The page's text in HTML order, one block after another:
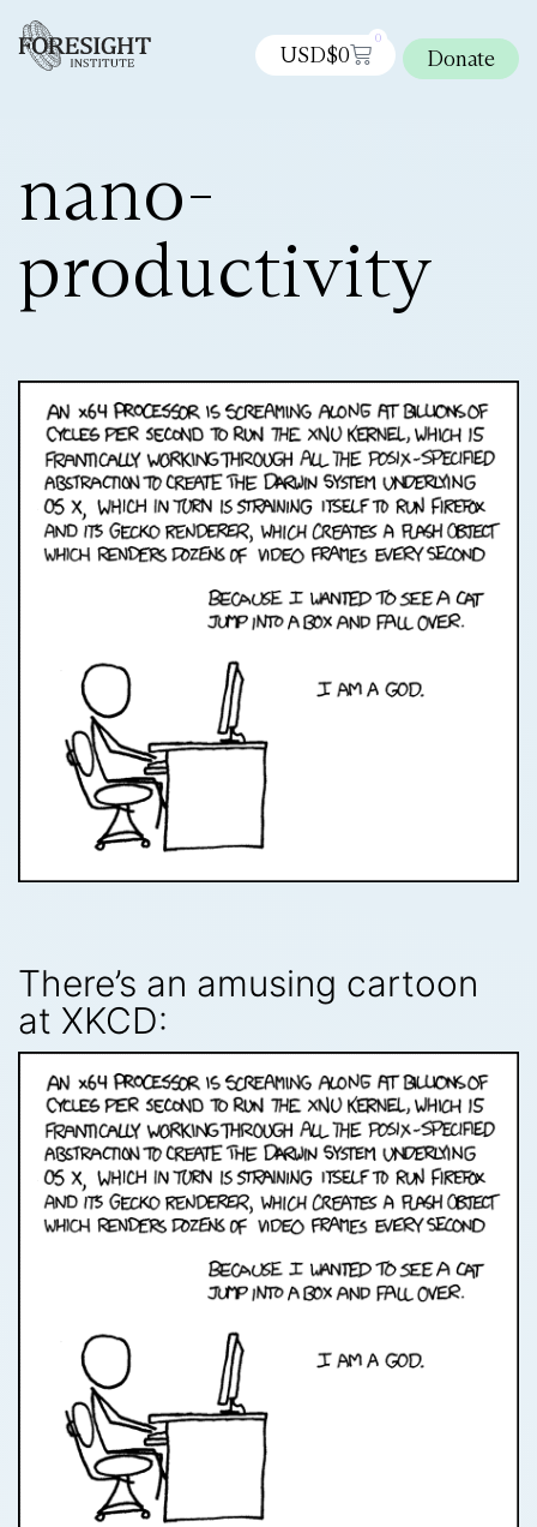
USD$0
0
Donate
nano-
productivity
There’s an amusing cartoon
at XKCD: